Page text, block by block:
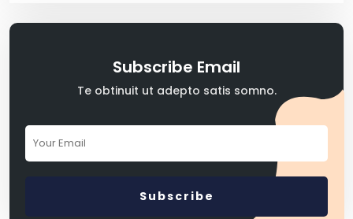
Subscribe Email
Te obtinuit ut adepto satis somno.